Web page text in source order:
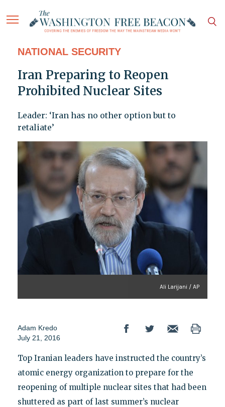
NATIONAL SECURITY
Iran Preparing to Reopen
Prohibited Nuclear Sites
Leader: ‘Iran has no other option but to
retaliate’
Ali Larijani / AP
Adam Kredo
July 21, 2016
Top Iranian leaders have instructed the country’s
atomic energy organization to prepare for the
reopening of multiple nuclear sites that had been
shuttered as part of last summer’s nuclear